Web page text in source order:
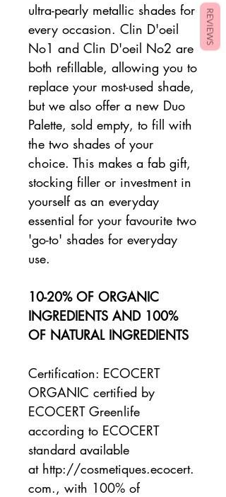
ultra-pearly metallic shades for
every occasion. Clin D'oeil
No1 and Clin D'oeil No2 are
both refillable, allowing you to
replace your most-used shade,
but we also offer a new Duo
Palette, sold empty, to fill with
the two shades of your
choice. This makes a fab gift,
stocking filler or investment in
yourself as an everyday
essential for your favourite two
'go-to' shades for everyday
use.
10-20% OF ORGANIC
INGREDIENTS AND 100%
OF NATURAL INGREDIENTS
Certification: ECOCERT
ORGANIC certified by
ECOCERT Greenlife
according to ECOCERT
standard available
at http://cosmetiques.ecocert.
com., with 100% of
REVIEWS